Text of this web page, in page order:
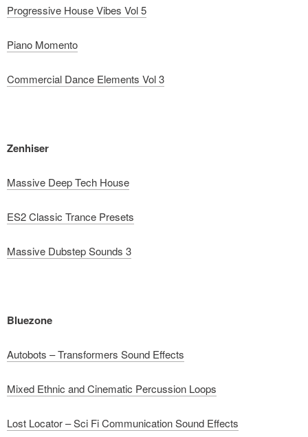
Progressive House Vibes Vol 5
Piano Momento
Commercial Dance Elements Vol 3
Zenhiser
Massive Deep Tech House
ES2 Classic Trance Presets
Massive Dubstep Sounds 3
Bluezone
Autobots – Transformers Sound Effects
Mixed Ethnic and Cinematic Percussion Loops
Lost Locator – Sci Fi Communication Sound Effects